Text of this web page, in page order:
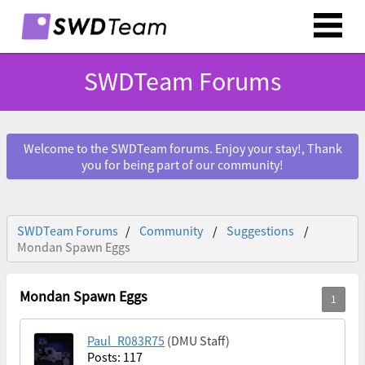
SWDTeam Forums
Welcome to the SWDTeam forums. Enjoy your stay!, Thank
you for being part of our community!
SWDTeam Forums Community
Suggestions
Mondan Spawn Eggs
Mondan Spawn Eggs
Paul_R083R75 (DMU Staff)
Posts: 117